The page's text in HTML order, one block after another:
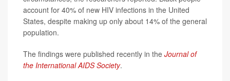
account for 40% of new HIV infections in the United
States, despite making up only about 14% of the general
population.
The findings were published recently in the Journal of
the International AIDS Society.